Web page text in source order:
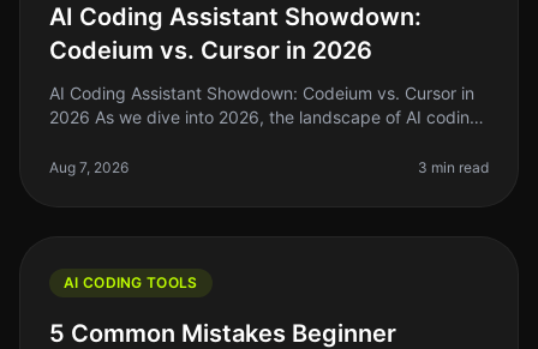
AI Coding Assistant Showdown:
Codeium vs. Cursor in 2026
AI Coding Assistant Showdown: Codeium vs. Cursor in
2026 As we dive into 2026, the landscape of AI coding
solo founders, an
Aug 7, 2026 3 min read
AI CODING TOOLS
5 Common Mistakes Beginner